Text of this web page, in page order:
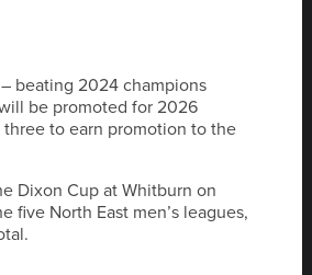
beating 2024 champions
be promoted for 2026
to earn promotion to the
Dixon Cup at Whitburn on
five North East men’s leagues,